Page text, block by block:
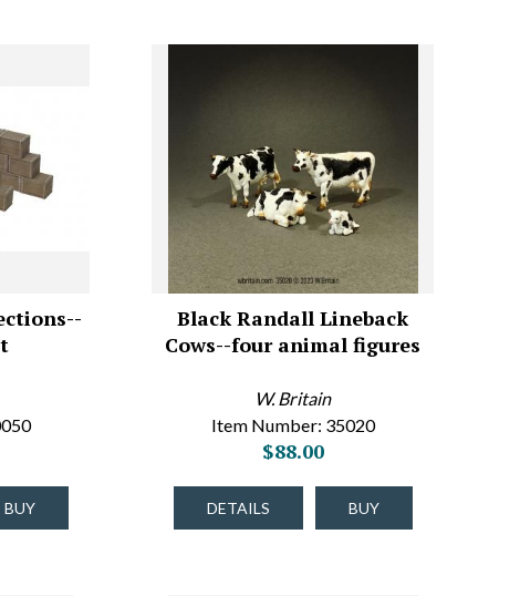
BUY
Black Randall Lineback
Cows--four animal figures
W. Britain
Item Number: 35020
$88.00
DETAILS BUY